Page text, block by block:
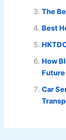
The
Best
How
Car